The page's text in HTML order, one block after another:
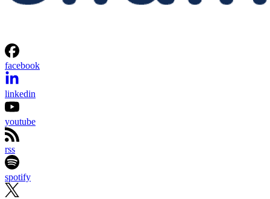
facebook
linkedin
youtube
rss
spotify